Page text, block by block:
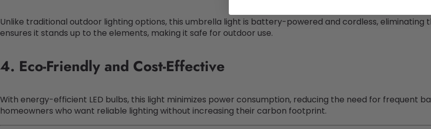
Unlike traditional outdoor lighting options, this umbrella light is battery-powered and cordless,
ensures it stands up to the elements, making it safe for outdoor use.
4. Eco-Friendly and Cost-Effective
With energy-efficient LED bulbs, this light minimizes power consumption, reducing the need for frequent
homeowners who want reliable lighting without increasing their carbon footprint.